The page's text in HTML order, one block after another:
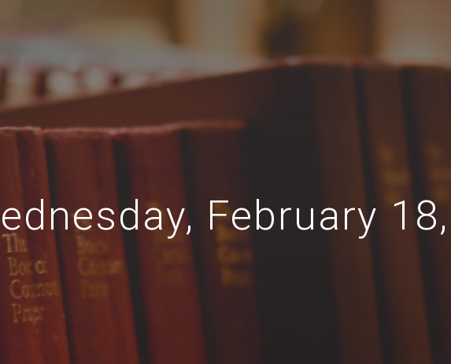
February 18,